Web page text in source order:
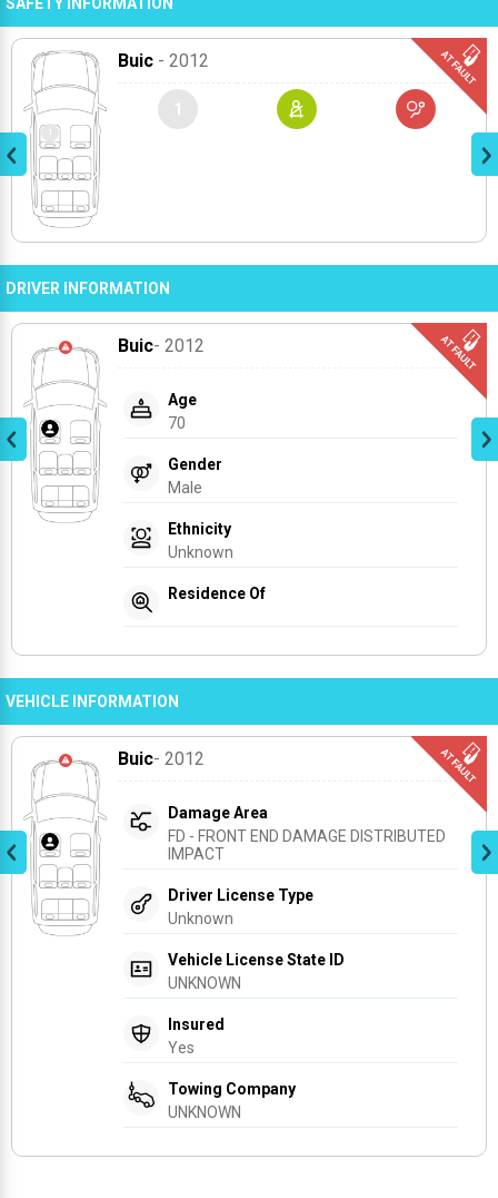
SAFETY INFORMATION
Buic - 2012
1
DRIVER INFORMATION
Buic- 2012
Age
70
Gender
Male
Ethnicity
Unknown
Residence Of
VEHICLE INFORMATION
Buic- 2012
Damage Area
FD - FRONT END DAMAGE DISTRIBUTED
IMPACT
Driver License Type
Unknown
Vehicle License State ID
UNKNOWN
Insured
Yes
Towing Company
UNKNOWN